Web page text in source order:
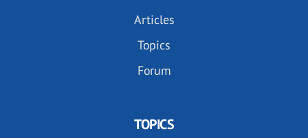
Articles
Topics
Forum
TOPICS